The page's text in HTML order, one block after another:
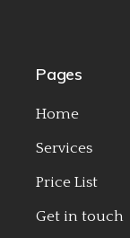
Pages
Home
Services
Price List
Get in touch